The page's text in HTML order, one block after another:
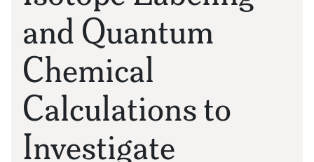
and Quantum
Chemical
Calculations to
Investigate